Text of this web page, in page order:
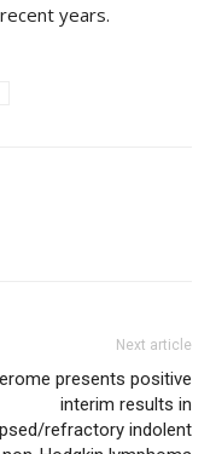
years.
Next article
presents positive
interim results in
refractory indolent